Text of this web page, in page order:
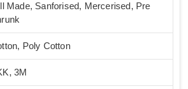
Made, Sanforised, Mercerised, Pre
Poly Cotton
3M